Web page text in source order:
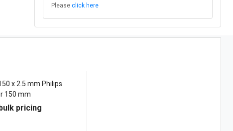
Please click here
x 2.5 mm Philips
150 mm
pricing